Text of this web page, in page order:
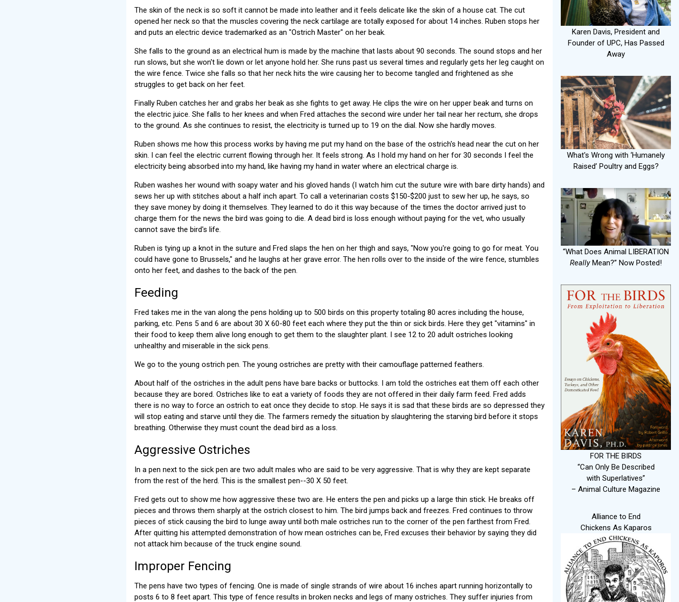
The skin of the neck is so soft it cannot be made into leather and it feels delicate like the skin of a house cat. The cut
opened her neck so that the muscles covering the neck cartilage are totally exposed for about 14 inches. Ruben stops her
and puts an electric device trademarked as an "Ostrich Master" on her beak.
She falls to the ground as an electrical hum is made by the machine that lasts about 90 seconds. The sound stops and her
run slows, but she won't lie down or let anyone hold her. She runs past us several times and regularly gets her leg caught on
the wire fence. Twice she falls so that her neck hits the wire causing her to become tangled and frightened as she
struggles to get back on her feet.
Finally Ruben catches her and grabs her beak as she fights to get away. He clips the wire on her upper beak and turns on
the electric juice. She falls to her knees and when Fred attaches the second wire under her tail near her rectum, she drops
to the ground. As she continues to resist, the electricity is turned up to 19 on the dial. Now she hardly moves.
Ruben shows me how this process works by having me put my hand on the base of the ostrich's head near the cut on her
skin. I can feel the electric current flowing through her. It feels strong. As I hold my hand on her for 30 seconds I feel the
electricity being absorbed into my hand, like having my hand in water where an electrical charge is.
Ruben washes her wound with soapy water and his gloved hands (I watch him cut the suture wire with bare dirty hands) and
sews her up with stitches about a half inch apart. To call a veterinarian costs $150-$200 just to sew her up, he says, so
they save money by doing it themselves. They learned to do it this way because of the times the doctor arrived just to
charge them for the news the bird was going to die. A dead bird is loss enough without paying for the vet, who usually
cannot save the bird's life.
Ruben is tying up a knot in the suture and Fred slaps the hen on her thigh and says, "Now you're going to go for meat. You
could have gone to Brussels," and he laughs at her grave error. The hen rolls over to the inside of the wire fence, stumbles
onto her feet, and dashes to the back of the pen.
Feeding
Fred takes me in the van along the pens holding up to 500 birds on this property totaling 80 acres including the house,
parking, etc. Pens 5 and 6 are about 30 X 60-80 feet each where they put the thin or sick birds. Here they get "vitamins" in
their food to keep them alive long enough to get them to the slaughter plant. I see 12 to 20 adult ostriches looking
unhealthy and miserable in the sick pens.
We go to the young ostrich pen. The young ostriches are pretty with their camouflage patterned feathers.
About half of the ostriches in the adult pens have bare backs or buttocks. I am told the ostriches eat them off each other
because they are bored. Ostriches like to eat a variety of foods they are not offered in their daily farm feed. Fred adds
there is no way to force an ostrich to eat once they decide to stop. He says it is sad that these birds are so depressed they
will stop eating and starve until they die. The farmers remedy the situation by slaughtering the starving bird before it stops
breathing. Otherwise they must count the dead bird as a loss.
Aggressive Ostriches
In a pen next to the sick pen are two adult males who are said to be very aggressive. That is why they are kept separate
from the rest of the herd. This is the smallest pen--30 X 50 feet.
Fred gets out to show me how aggressive these two are. He enters the pen and picks up a large thin stick. He breaks off
pieces and throws them sharply at the ostrich closest to him. The bird jumps back and freezes. Fred continues to throw
pieces of stick causing the bird to lunge away until both male ostriches run to the corner of the pen farthest from Fred.
After quitting his attempted demonstration of how mean ostriches can be, Fred excuses their behavior by saying they did
not attack him because of the truck engine sound.
Improper Fencing
The pens have two types of fencing. One is made of single strands of wire about 16 inches apart running horizontally to
posts 6 to 8 feet apart. This type of fence results in broken necks and legs of many ostriches. They suffer injuries from
Karen Davis, President and
Founder of UPC, Has Passed
Away
What's Wrong with ‘Humanely
Raised’ Poultry and Eggs?
“What Does Animal LIBERATION
ReallyMean?” Now Posted!
FOR THE BIRDS
“Can Only Be Described
with Superlatives”
– Animal Culture Magazine
Alliance to End
Chickens As Kaparos